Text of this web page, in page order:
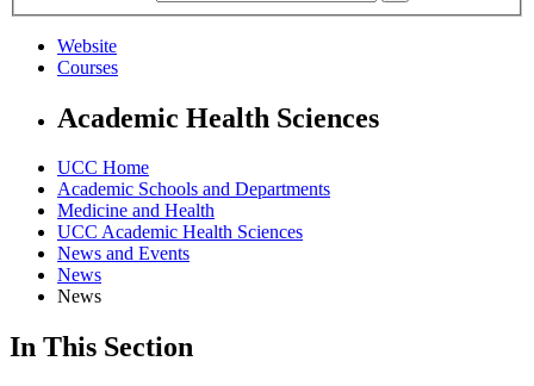
Website
Courses
Academic Health Sciences
UCC Home
Academic Schools and Departments
Medicine and Health
UCC Academic Health Sciences
News and Events
News
News
In This Section